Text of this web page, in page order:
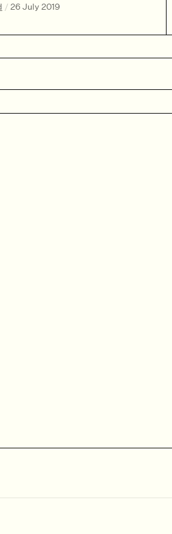
/ 26 July 2019